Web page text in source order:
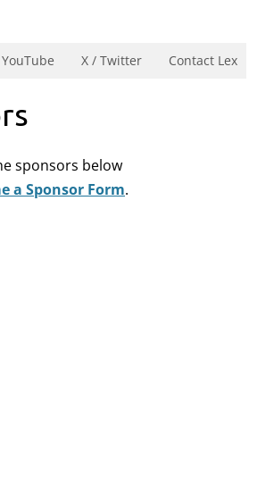
Contact Lex
X / Twitter
YouTube
sponsors below
a Sponsor Form.